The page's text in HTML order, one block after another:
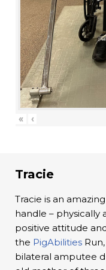
« ‹
Tracie
Tracie is an
handle – physically
positive attitude
the PigAbilities
bilateral amputee